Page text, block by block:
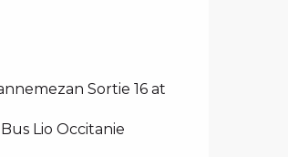
Sortie 16 at
Lio Occitanie